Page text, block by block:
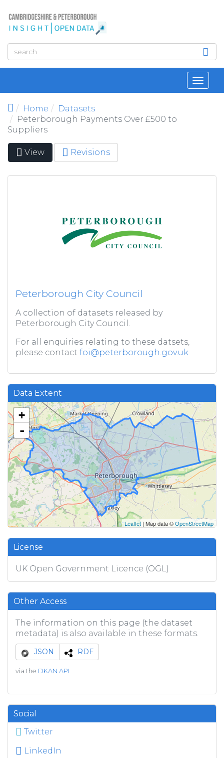
Home
Datasets
Peterborough Payments Over £500 to
Suppliers
Primary tabs
View (active
tab)
Revisions
Peterborough City Council
A collection of datasets released by
Peterborough City Council.
For all enquiries relating to these datsets,
please contact foi@peterborough.gov.uk
Data Extent
+
-
Leaflet | Map data ©OpenStreetMap
License
UK Open Government Licence (OGL)
Other Access
The information on this page (the dataset
metadata) is also available in these formats.
JSON RDF
via the DKAN API
Social
Twitter
LinkedIn